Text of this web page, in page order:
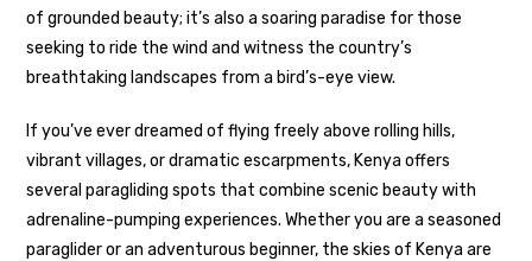
of grounded beauty; it’s also a soaring paradise for those
seeking to ride the wind and witness the country’s
breathtaking landscapes from a bird’s-eye view.
If you’ve ever dreamed of flying freely above rolling hills,
vibrant villages, or dramatic escarpments, Kenya offers
several paragliding spots that combine scenic beauty with
adrenaline-pumping experiences. Whether you are a seasoned
paraglider or an adventurous beginner, the skies of Kenya are